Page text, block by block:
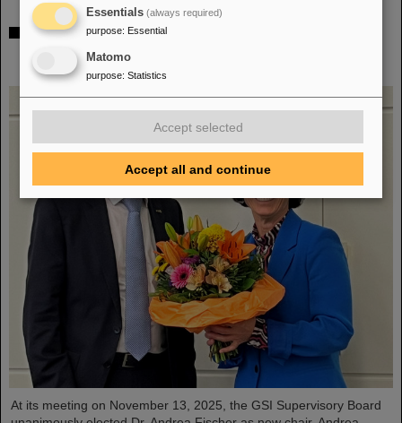
Dr. Andrea Fischer from the Federal Ministry of
Research elected as new chair of the GSI
Supervisory Board
At its meeting on November 13, 2025, the GSI Supervisory Board
Essentials (always required)
purpose: Essential
Matomo
purpose: Statistics
Accept selected
Accept all and continue